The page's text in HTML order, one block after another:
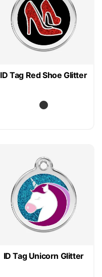
ID Tag Red Shoe Glitter
ID Tag Unicorn Glitter